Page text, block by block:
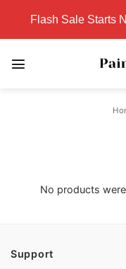
content
Flash Sale Starts
No products
Support